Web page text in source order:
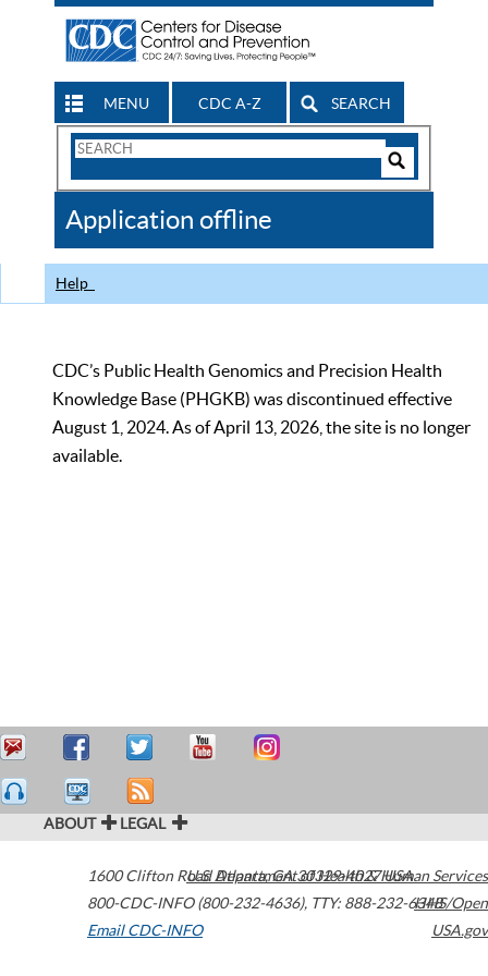
MENU CDC A-Z SEARCH
Search
CDC
Application offline
Help
CDC’s Public Health Genomics and Precision Health
Knowledge Base (PHGKB) was discontinued effective
August 1, 2024. As of April 13, 2026, the site is no longer
available.
ABOUT LEGAL
1600 Clifton Road Atlanta,GA30329-4027USA
800-CDC-INFO (800-232-4636), TTY: 888-232-6348
Email CDC-INFO
U.S. Department of Health & Human Services
HHS/Open
USA.gov